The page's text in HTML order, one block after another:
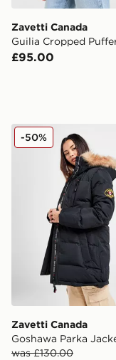
Zavetti Canada
Guilia Cropped
£95.00
Zavetti Canada
Zavetti Canada
Goshawa Parka
was £130.00
-50%